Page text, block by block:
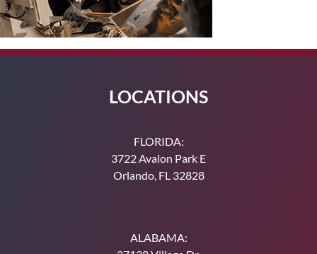
LOCATIONS
FLORIDA:
3722 Avalon Park E
Orlando, FL 32828
ALABAMA: